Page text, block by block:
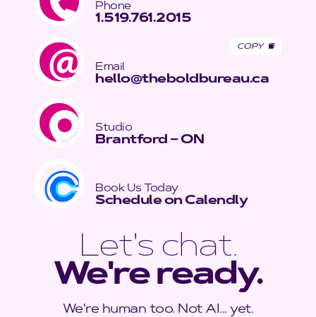
Let's chat.
We're ready.
We're human too. Not AI... yet.
Phone
1.519.761.2015
Email
hello@theboldbureau.ca
COPY
Studio
Brantford – ON
Book Us Today
Schedule on Calendly